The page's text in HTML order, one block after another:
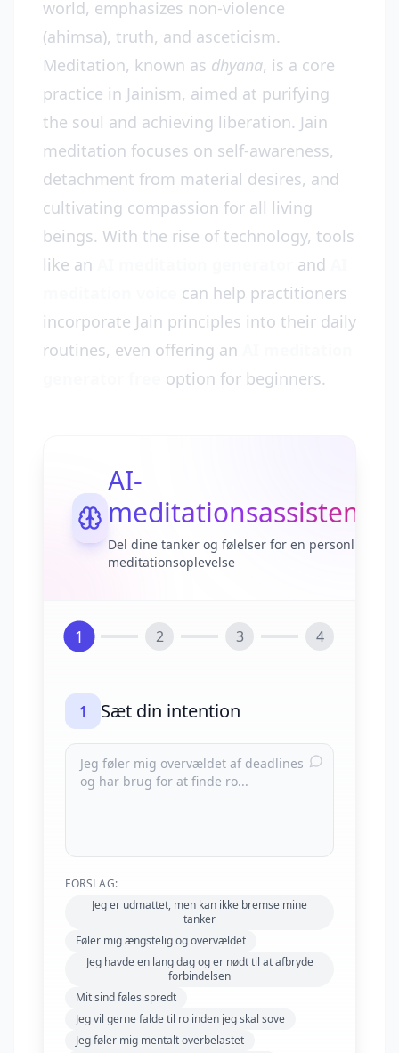
world, emphasizes non-violence
(ahimsa), truth, and asceticism.
Meditation, known as dhyana, is a core
practice in Jainism, aimed at purifying
the soul and achieving liberation. Jain
meditation focuses on self-awareness,
detachment from material desires, and
cultivating compassion for all living
beings. With the rise of technology, tools
like an
and
can help practitioners
incorporate Jain principles into their daily
routines, even offering an
option for beginners.
AI-
meditationsassistent
Del dine tanker og følelser for en personlig
meditationsoplevelse
1 2 3 4
1 Sæt din intention
FORSLAG:
Jeg er udmattet, men kan ikke bremse mine
tanker
Føler mig ængstelig og overvældet
Jeg havde en lang dag og er nødt til at afbryde
forbindelsen
Mit sind føles spredt
Jeg vil gerne falde til ro inden jeg skal sove
Jeg føler mig mentalt overbelastet